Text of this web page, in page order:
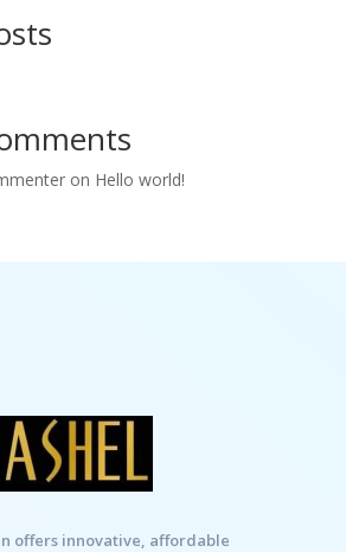
on Hello world!
offers innovative, affordable